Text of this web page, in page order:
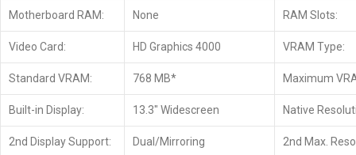
Motherboard RAM: None RAM Slots:
Video Card: HD Graphics 4000 VRAM Type:
Standard VRAM: 768 MB* Maximum
Built-in Display: 13.3″ Widescreen Native
2nd Display Support: Dual/Mirroring 2nd Max.